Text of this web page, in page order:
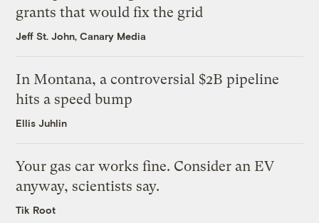
grants that would fix the grid
Jeff St. John, Canary Media
In Montana, a controversial $2B pipeline
hits a speed bump
Ellis Juhlin
Your gas car works fine. Consider an EV
anyway, scientists say.
Tik Root